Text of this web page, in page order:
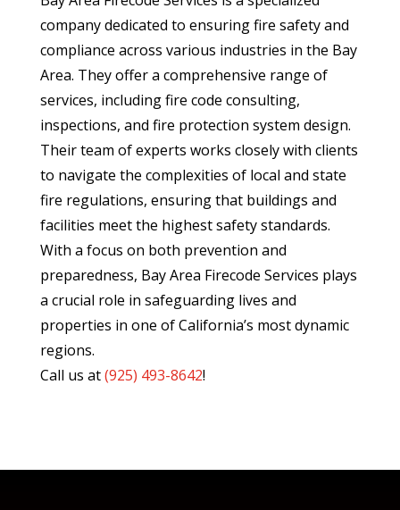
company dedicated to ensuring fire safety and
compliance across various industries in the Bay
Area. They offer a comprehensive range of
services, including fire code consulting,
inspections, and fire protection system design.
Their team of experts works closely with clients
to navigate the complexities of local and state
fire regulations, ensuring that buildings and
facilities meet the highest safety standards.
With a focus on both prevention and
preparedness, Bay Area Firecode Services plays
a crucial role in safeguarding lives and
properties in one of California’s most dynamic
regions.
Call us at(925) 493-8642!